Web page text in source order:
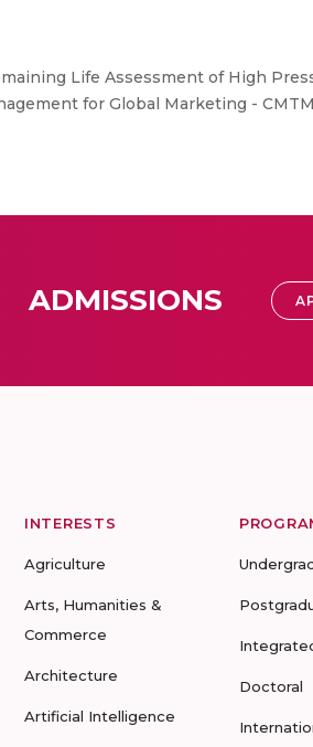
Life Assessment of High
for Global Marketing -
ADMISSIONS
INTERESTS
Agriculture
Arts, Humanities &
Commerce
Architecture
Artificial Intelligence
Doctoral